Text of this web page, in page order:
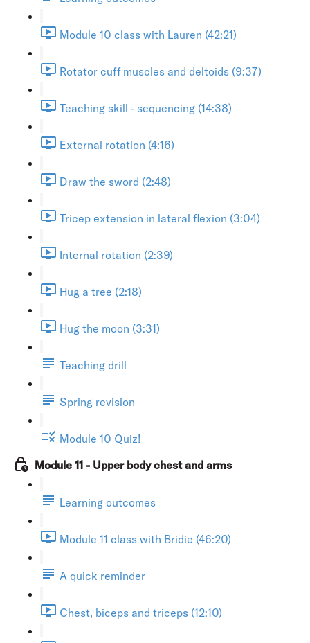
Module 10 class with Lauren (42:21)
Rotator cuff muscles and deltoids (9:37)
Teaching skill - sequencing (14:38)
External rotation (4:16)
Draw the sword (2:48)
Tricep extension in lateral flexion (3:04)
Internal rotation (2:39)
Hug a tree (2:18)
Hug the moon (3:31)
Teaching drill
Spring revision
Module 10 Quiz!
Module 11 - Upper body chest and arms
Learning outcomes
Module 11 class with Bridie (46:20)
A quick reminder
Chest, biceps and triceps (12:10)